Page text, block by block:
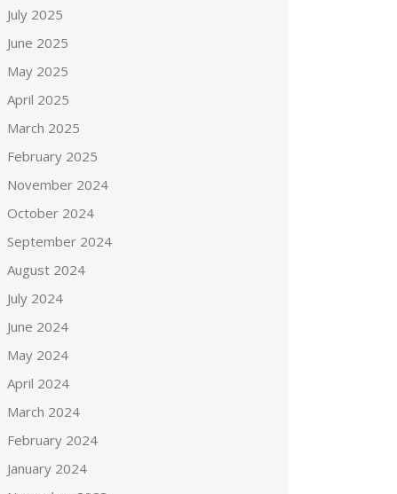
July 2025
June 2025
May 2025
April 2025
March 2025
February 2025
November 2024
October 2024
September 2024
August 2024
July 2024
June 2024
May 2024
April 2024
March 2024
February 2024
January 2024